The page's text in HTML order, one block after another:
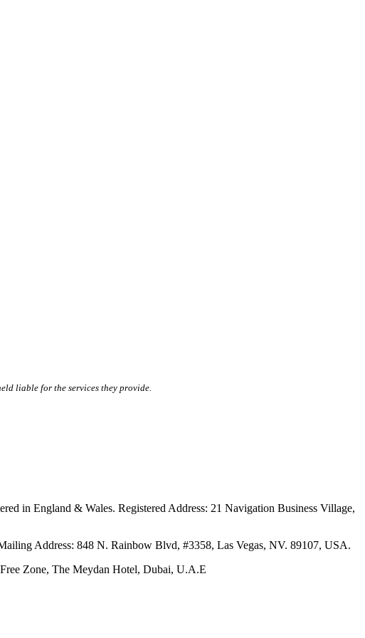
liable for the services they provide.
England & Wales. Registered Address: 21 Navigation Business Village,
Address: 848 N. Rainbow Blvd, #3358, Las Vegas, NV. 89107, USA.
Zone, The Meydan Hotel, Dubai, U.A.E